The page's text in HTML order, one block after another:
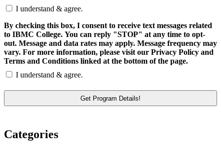
I understand & agree.
By checking this box, I consent to receive text messages related
to IBMC College. You can reply "STOP" at any time to opt-
out. Message and data rates may apply. Message frequency may
vary. For more information, please visit our Privacy Policy and
Terms and Conditions linked at the bottom of the page.
I understand & agree.
Categories